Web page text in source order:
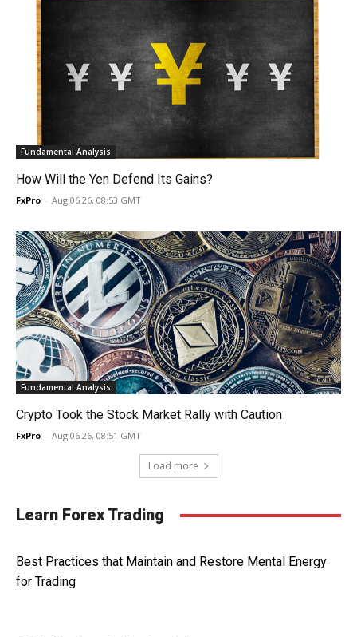
Fundamental Analysis
How Will the Yen Defend Its Gains?
FxPro - Aug 06 26, 08:53 GMT
Fundamental Analysis
Crypto Took the Stock Market Rally with Caution
FxPro - Aug 06 26, 08:51 GMT
Load more
Learn Forex Trading
Best Practices that Maintain and Restore Mental Energy
for Trading